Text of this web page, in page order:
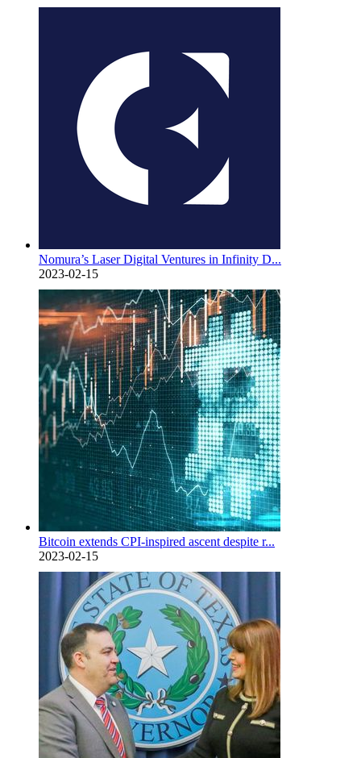
Nomura’s Laser Digital Ventures in Infinity D...
2023-02-15
Bitcoin extends CPI-inspired ascent despite r...
2023-02-15